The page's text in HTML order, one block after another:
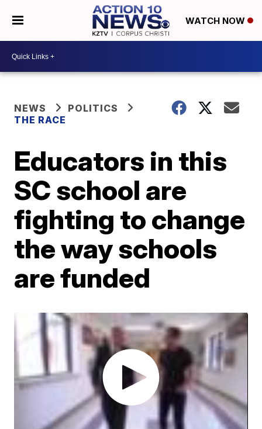
WATCH NOW
NEWS
POLITICS
THE RACE
Educators in this
SC school are
fighting to change
the way schools
are funded